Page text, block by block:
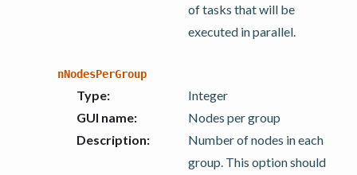
of tasks that will be
executed in parallel.
nNodesPerGroup
Type:
Integer
GUI name:
Nodes per group
Description:
Number of nodes in each
group. This option should